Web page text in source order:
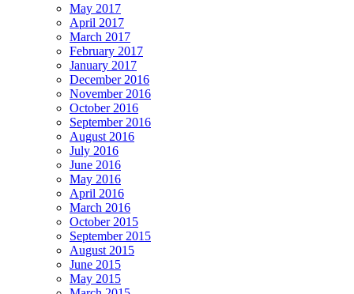
May 2017
April 2017
March 2017
February 2017
January 2017
December 2016
November 2016
October 2016
September 2016
August 2016
July 2016
June 2016
May 2016
April 2016
March 2016
October 2015
September 2015
August 2015
June 2015
May 2015